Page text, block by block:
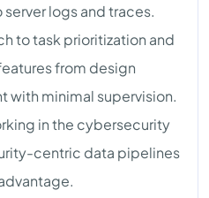
logs and traces.
to task prioritization and
from design
with minimal supervision.
in the cybersecurity
centric data pipelines